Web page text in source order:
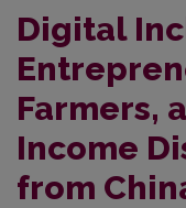
Digital
Farmers,
Income
from